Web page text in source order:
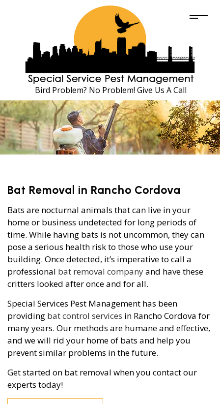
Bird Problem? No Problem! Give Us A Call
Bat Removal in Rancho Cordova
Bats are nocturnal animals that can live in your
home or business undetected for long periods of
time. While having bats is not uncommon, they can
pose a serious health risk to those who use your
building. Once detected, it’s imperative to call a
professional bat removal companyand have these
critters looked after once and for all.
Special Services Pest Management has been
providing bat control services in Rancho Cordova for
many years. Our methods are humane and effective,
and we will rid your home of bats and help you
prevent similar problems in the future.
Get started on bat removal when you contact our
experts today!